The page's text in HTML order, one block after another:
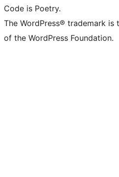
Code is Poetry.
The WordPress® trademark
of the WordPress Foundation.